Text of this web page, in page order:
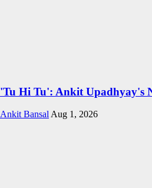
'Tu Hi Tu': Ankit Upadhyay's
Ankit Bansal Aug 1, 2026